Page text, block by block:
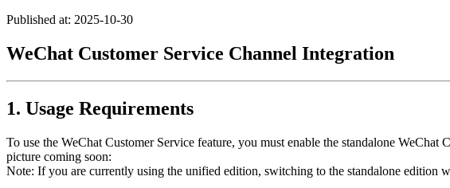
Published at: 2025-10-30
WeChat Customer Service Channel Integration
1. Usage Requirements
To use the WeChat Customer Service feature, you must enable the standalone
picture coming soon:
Note: If you are currently using the unified edition, switching to the standalone edition